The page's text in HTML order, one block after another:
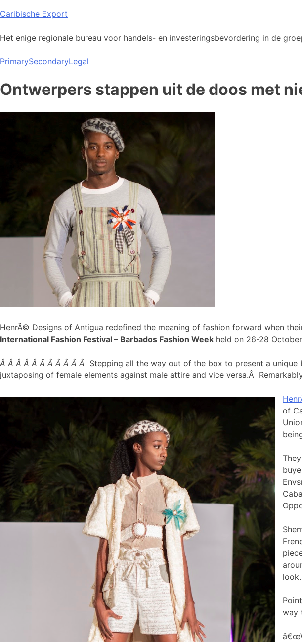
Skip
content
Caribische Export
Het enige regionale bureau voor handels- en investeringsbevordering in de
PrimarySecondaryLegal
Ontwerpers stappen uit de doos met
HenrÃ© Designs of Antigua redefined the meaning of fashion forward when
International Fashion Festival – Barbados Fashion Week held on 26-28
Â Â Â Â Â Â Â Â Â Â Â Stepping all the way out of the box to present a
juxtaposing of female elements against male attire and vice versa.Â
of
way